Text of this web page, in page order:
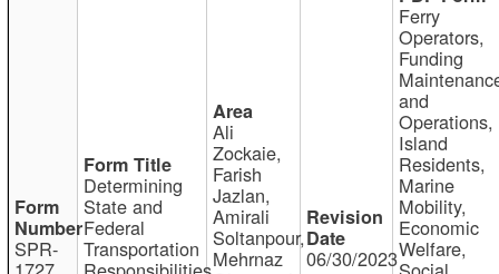
SPR-
Determining
State and
Federal
Transportation
Ali
Zockaie,
Farish
Jazlan,
Amirali
Soltanpour,
Mehrnaz 06/30/2023
Ferry
Operators,
Funding
and
Operations,
Island
Residents,
Marine
Mobility,
Economic
Welfare,